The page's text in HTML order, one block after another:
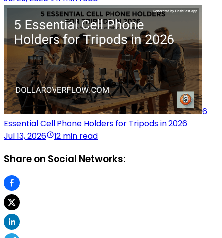
6
Essential Cell Phone Holders for Tripods in 2026
Jul 13, 2026
12 min read
Share on Social Networks: